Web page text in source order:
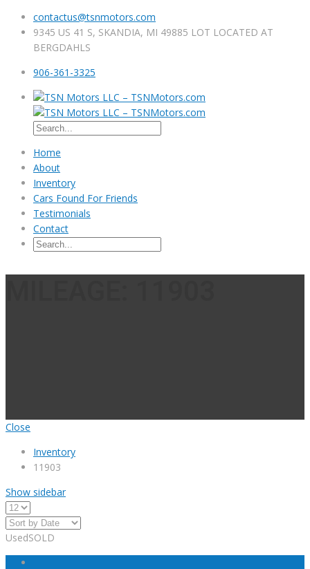
contactus@tsnmotors.com
9345 US 41 S, SKANDIA, MI 49885 LOT LOCATED AT
BERGDAHLS
906-361-3325
Home
About
Inventory
Cars Found For Friends
Testimonials
Contact
Close
Inventory
11903
Show sidebar
UsedSOLD